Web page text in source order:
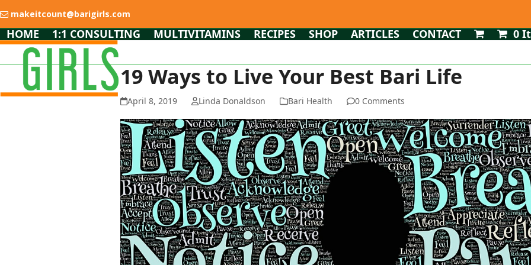
to
content
makeitcount@barigirls.com
HOME 1:1 CONSULTING MULTIVITAMINS RECIPES SHOP ARTICLES CONTACT 0
19 Ways to Live Your Best Bari Life
April 8, 2019 Linda Donaldson Bari Health 0 Comments